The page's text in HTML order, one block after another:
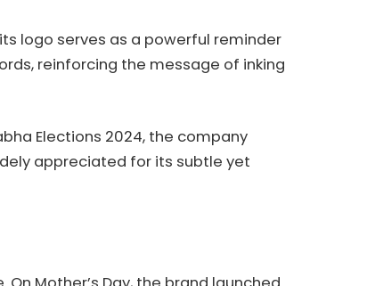
logo serves as a powerful reminder
reinforcing the message of inking
Elections 2024, the company
appreciated for its subtle yet